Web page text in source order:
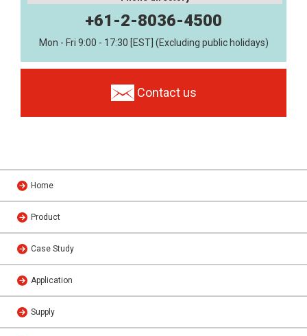
+61-2-8036-4500
Mon - Fri 9:00 - 17:30 [EST] (Excluding public holidays)
Contact us
Home
Product
Case Study
Application
Supply